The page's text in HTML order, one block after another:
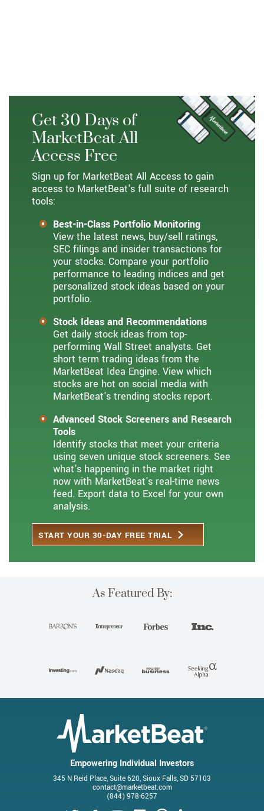
Get 30 Days of
MarketBeat All
Access Free
Sign up for MarketBeat All Access to gain
access to MarketBeat's full suite of research
tools:
Best-in-Class Portfolio Monitoring
View the latest news, buy/sell ratings,
SEC filings and insider transactions for
your stocks. Compare your portfolio
performance to leading indices and get
personalized stock ideas based on your
portfolio.
Stock Ideas and Recommendations
Get daily stock ideas from top-
performing Wall Street analysts. Get
short term trading ideas from the
MarketBeat Idea Engine. View which
stocks are hot on social media with
MarketBeat's trending stocks report.
Advanced Stock Screeners and Research
Tools
Identify stocks that meet your criteria
using seven unique stock screeners. See
what's happening in the market right
now with MarketBeat's real-time news
feed. Export data to Excel for your own
analysis.
START YOUR 30-DAY FREE TRIAL
As Featured By:
Empowering Individual Investors
345 N Reid Place, Suite 620, Sioux Falls, SD 57103
contact@marketbeat.com
(844) 978-6257